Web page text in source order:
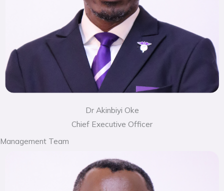
Dr Akinbiyi Oke
Chief Executive Officer
Management Team